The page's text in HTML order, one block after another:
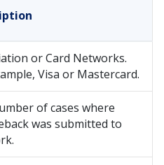
or Card Networks.
Visa or Mastercard.
of cases where
was submitted to